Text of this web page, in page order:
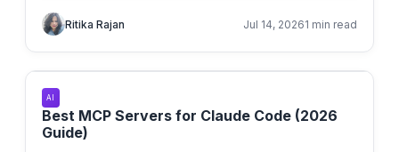
Ritika Rajan Jul 14, 20261 min read
AI
Best MCP Servers for Claude Code (2026
Guide)